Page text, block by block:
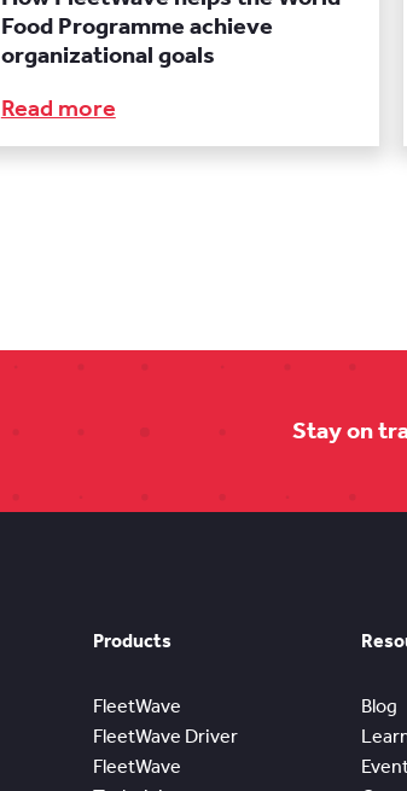
Food Programme achieve
organizational goals
Read more
Stay on
Products
FleetWave
FleetWave Driver
FleetWave
Blog